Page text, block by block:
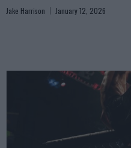
Jake Harrison January 12, 2026